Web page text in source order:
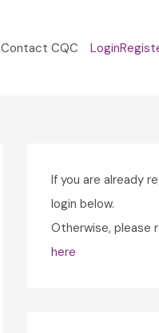
Contact CQC Login
If you are already
login below.
Otherwise, please
here